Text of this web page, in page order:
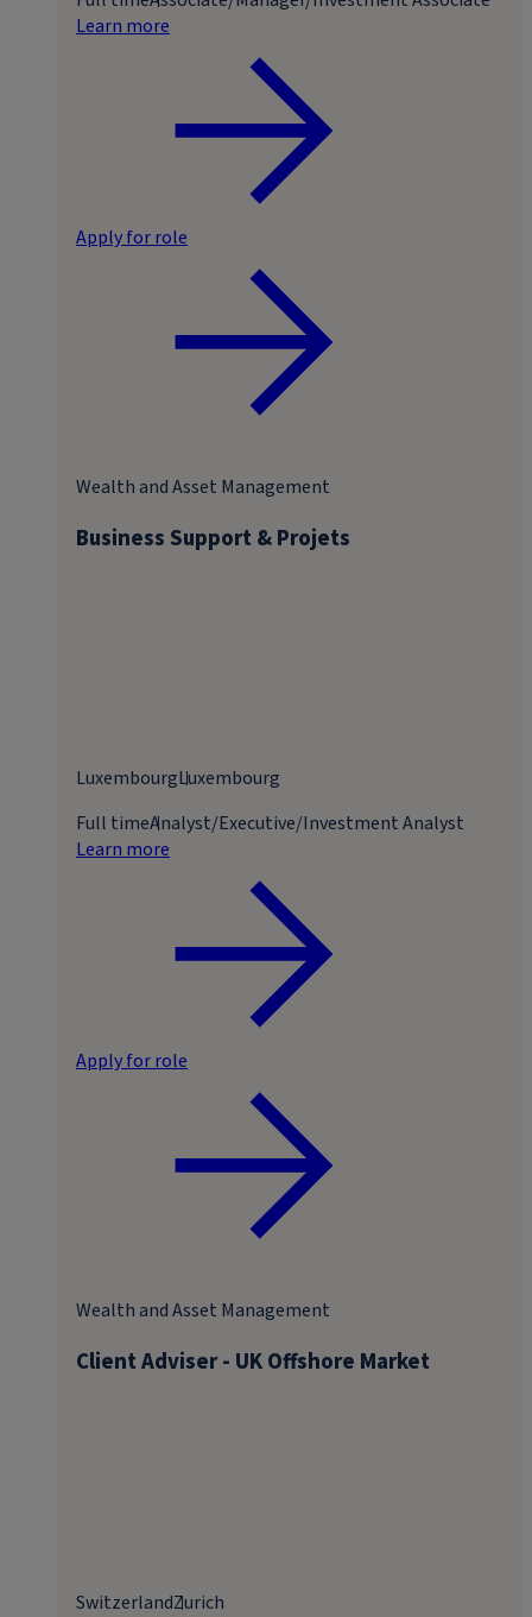
Learn more
Apply for role
Business Support & Projets
Wealth and Asset Management
LuxembourgLuxembourg
Full timeAnalyst/Executive/Investment Analyst
Learn more
Apply for role
Client Adviser - UK Offshore Market
Wealth and Asset Management
SwitzerlandZurich